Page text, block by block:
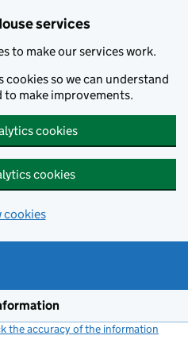
services
to make our services work.
cookies so we can understand
to make improvements.
cookies
cookies
cookies
the accuracy of the information